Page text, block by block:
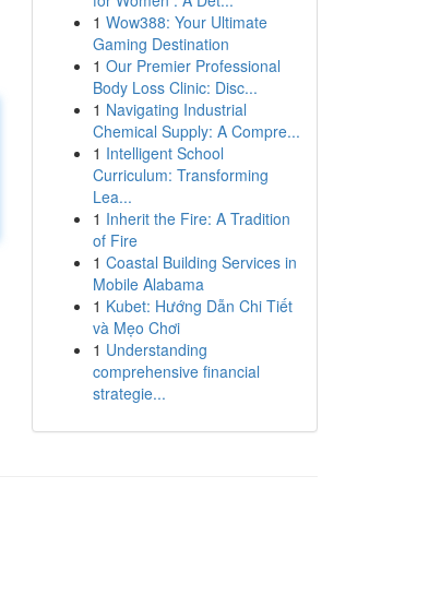
1 Wow388: Your Ultimate
Gaming Destination
1 Our Premier Professional
Body Loss Clinic: Disc...
1 Navigating Industrial
Chemical Supply: A Compre...
1 Intelligent School
Curriculum: Transforming
Lea...
1 Inherit the Fire: A Tradition
of Fire
1 Coastal Building Services in
Mobile Alabama
1 Kubet: Hướng Dẫn Chi Tiết
và Mẹo Chơi
1 Understanding
comprehensive financial
strategie...